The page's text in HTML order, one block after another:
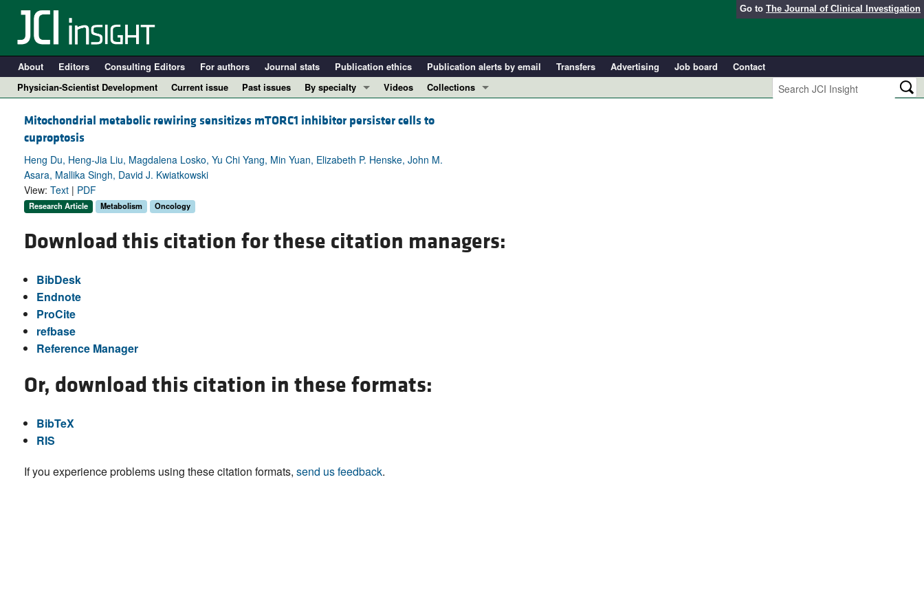
Go to The Journal of Clinical Investigation
About Editors Consulting Editors For authors Journal stats Publication ethics Publication alerts by email Transfers Advertising Job board
Contact
Physician-Scientist Development
Current issue Past issues
By specialty
Cardiology
Metabolism
Pulmonology
All ...
Videos
Collections
Resource and Technical Advances
Reviews
Mitochondrial metabolic rewiring sensitizes mTORC1 inhibitor persister cells to
cuproptosis
Heng Du, Heng-Jia Liu, Magdalena Losko, Yu Chi Yang, Min Yuan, Elizabeth P. Henske, John M.
Asara, Mallika Singh, David J. Kwiatkowski
View: Text | PDF
Research Article Metabolism Oncology
Download this citation for these citation managers:
BibDesk
Endnote
ProCite
refbase
Reference Manager
Or, download this citation in these formats:
BibTeX
RIS
If you experience problems using these citation formats, send us feedback.